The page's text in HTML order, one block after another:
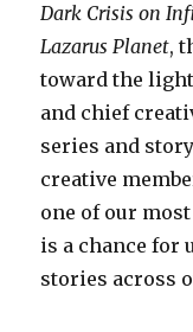
Dark Crisis on
Lazarus Planet,
toward the
and chief
series and
creative
one of our
is a chance for
stories across